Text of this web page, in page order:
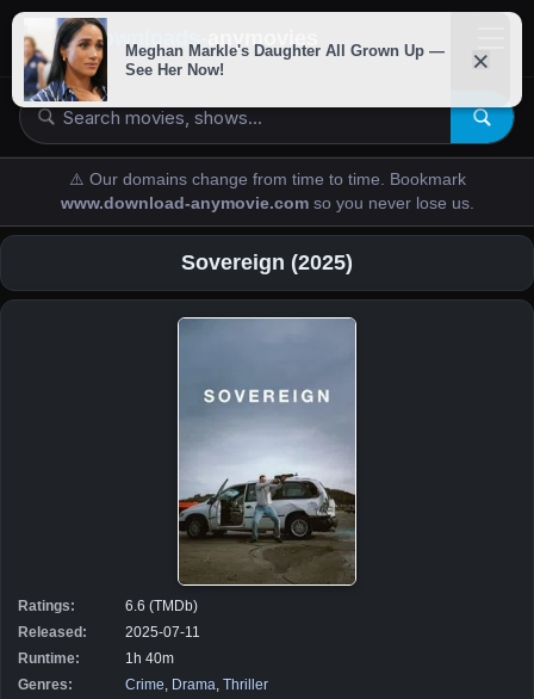
downloads-
⚠️ Our domains change from time to time. Bookmark
www.download-anymovie.com so you never lose us.
Sovereign (2025)
Ratings:
6.6 (TMDb)
Released:
2025-07-11
Runtime:
1h 40m
Genres:
Crime Drama Thriller